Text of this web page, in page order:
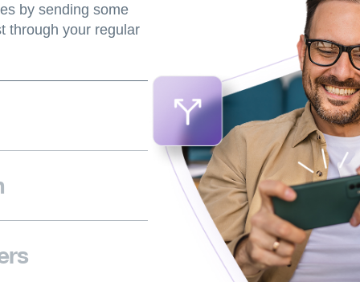
by sending some
through your regular